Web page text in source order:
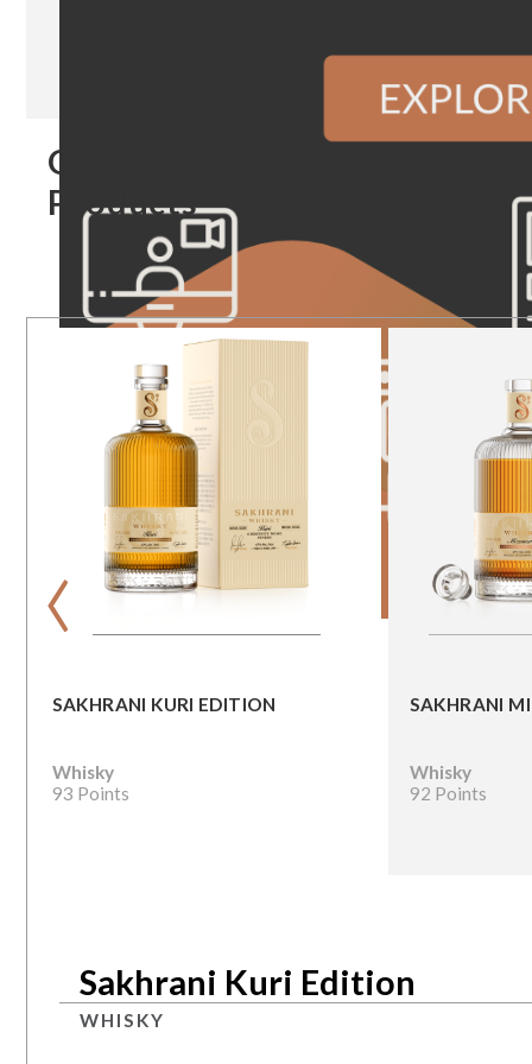
Our
Products
SAKHRANI KURI EDITION
Whisky
93 Points
SAKHRANI
Whisky
92 Points
‹
Sakhrani Kuri Edition
WHISKY